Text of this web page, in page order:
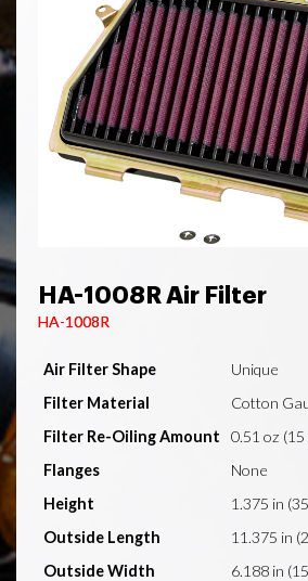
HA-1008R Air Filter
HA-1008R
Air Filter Shape
Unique
Filter Material
Cotton
Filter Re-Oiling Amount
0.51 oz (15
Flanges
None
Height
1.375 in
Outside Length
11.375 in
Outside Width
6.188 in